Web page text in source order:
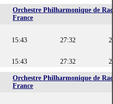
Orchestre Philharmonique de
France
15:43 27:32
15:43 27:32
Orchestre Philharmonique de
France